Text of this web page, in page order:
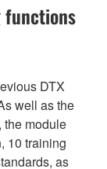
functions
DTX
well as the
the module
10 training
as